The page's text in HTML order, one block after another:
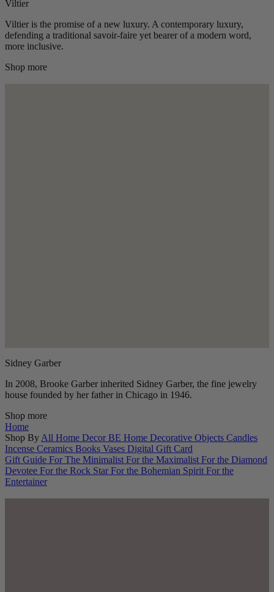
Viltier
Viltier is the promise of a new luxury. A contemporary luxury,
defending a traditional savoir-faire yet bearer of a modern word,
more inclusive.
Shop more
Sidney Garber
In 2008, Brooke Garber inherited Sidney Garber, the fine jewelry
house founded by her father in Chicago in 1946.
Shop more
Home
Shop By All Home Decor BE Home Decorative Objects Candles
Incense Ceramics Books Vases Digital Gift Card
Gift Guide For The Minimalist For the Maximalist For the Diamond
Devotee For the Rock Star For the Bohemian Spirit For the
Entertainer